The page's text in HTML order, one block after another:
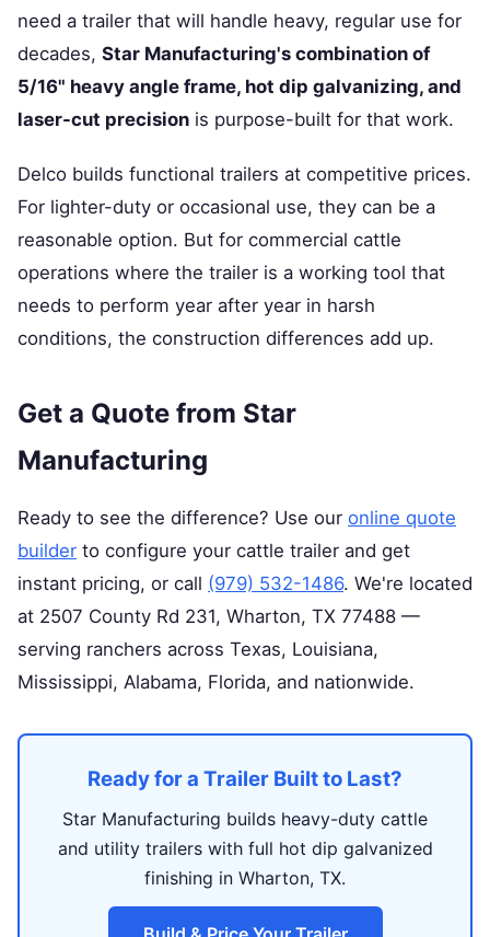
need a trailer that will handle heavy, regular use for
decades, Star Manufacturing's combination of
5/16" heavy angle frame, hot dip galvanizing, and
laser-cut precision is purpose-built for that work.
Delco builds functional trailers at competitive prices.
For lighter-duty or occasional use, they can be a
reasonable option. But for commercial cattle
operations where the trailer is a working tool that
needs to perform year after year in harsh
conditions, the construction differences add up.
Get a Quote from Star
Manufacturing
Ready to see the difference? Use our online quote
builder to configure your cattle trailer and get
instant pricing, or call (979) 532-1486. We're located
at 2507 County Rd 231, Wharton, TX 77488 —
serving ranchers across Texas, Louisiana,
Mississippi, Alabama, Florida, and nationwide.
Ready for a Trailer Built to Last?
Star Manufacturing builds heavy-duty cattle
and utility trailers with full hot dip galvanized
finishing in Wharton, TX.